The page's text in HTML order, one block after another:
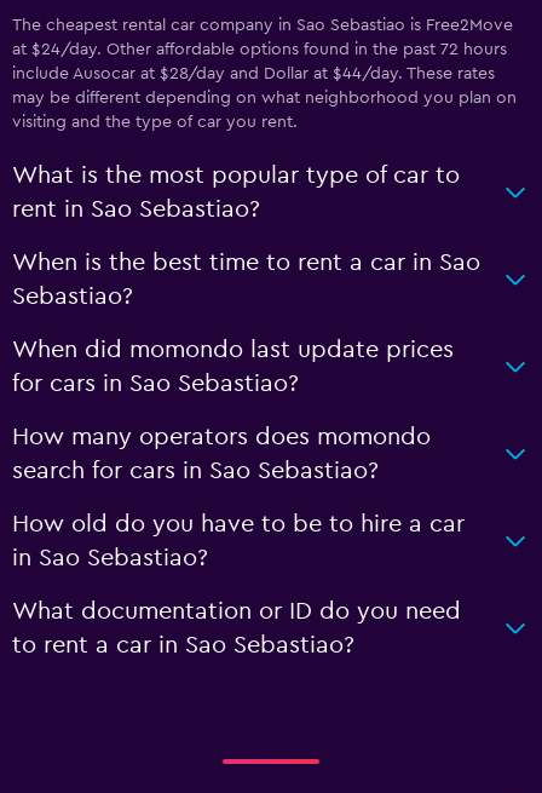
The cheapest rental car company in Sao Sebastiao is Free2Move
at $24/day. Other affordable options found in the past 72 hours
include Ausocar at $28/day and Dollar at $44/day. These rates
may be different depending on what neighborhood you plan on
visiting and the type of car you rent.
What is the most popular type of car to
rent in Sao Sebastiao?
When is the best time to rent a car in Sao
Sebastiao?
When did momondo last update prices
for cars in Sao Sebastiao?
How many operators does momondo
search for cars in Sao Sebastiao?
How old do you have to be to hire a car
in Sao Sebastiao?
What documentation or ID do you need
to rent a car in Sao Sebastiao?